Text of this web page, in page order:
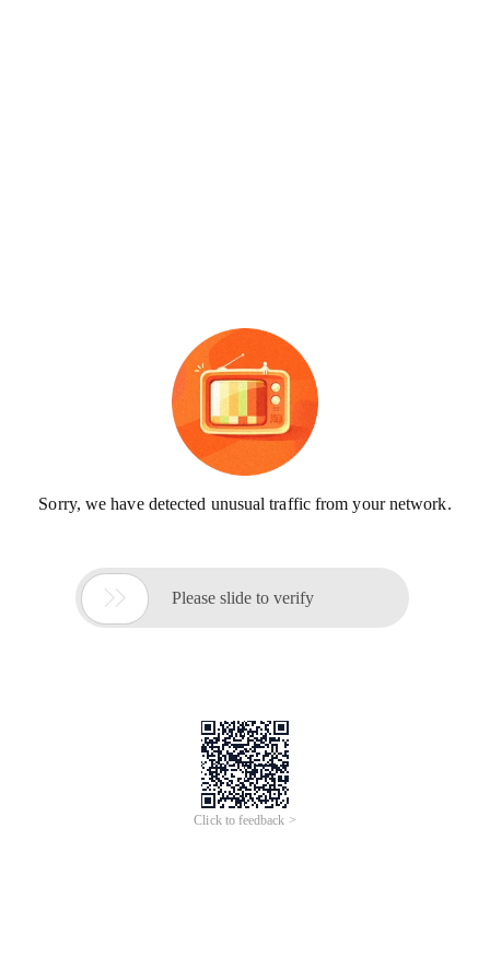
Sorry, we have detected unusual traffic from your network.
 Please slide to verify
Click to feedback >